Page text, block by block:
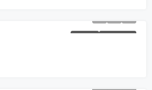
FOR SALE NEW LISTING